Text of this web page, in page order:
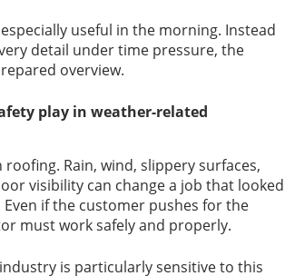
useful in the morning. Instead
detail under time pressure, the
overview.
play in weather-related
roofing. Rain, wind, slippery surfaces,
visibility can change a job that looked
if the customer pushes for the
must work safely and properly.
is particularly sensitive to this